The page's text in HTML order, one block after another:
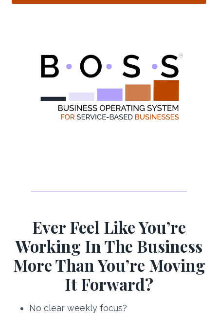
Ever Feel Like You’re
Working In The Business
More Than You’re Moving
It Forward?
No clear weekly focus?